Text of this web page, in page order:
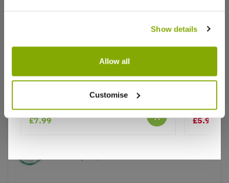
Show details
Allow all
Customise
Why buy from us?
Price Promise
Better quality plants at a lower price
Coreopsis grandiflora Early Sunrise
£7.99 £5.99